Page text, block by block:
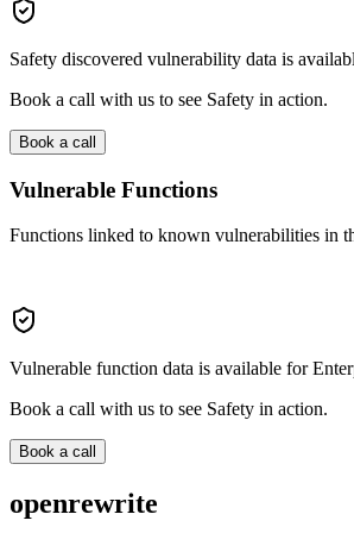
Safety discovered vulnerability data is
Book a call with us to see Safety in action.
Book a call
Vulnerable Functions
Functions linked to known vulnerabilities in
Vulnerable function data is available for
Book a call with us to see Safety in action.
Book a call
openrewrite